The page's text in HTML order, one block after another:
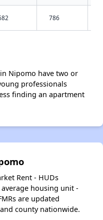
786
Nipomo have two or
professionals
finding an apartment
Rent - HUDs
housing unit -
are updated
county nationwide.